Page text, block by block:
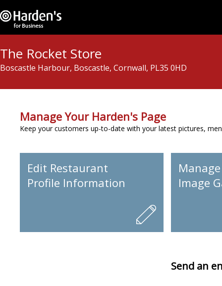
The Rocket Store
Boscastle Harbour, Boscastle, Cornwall, PL35 0HD
Manage Your Harden's Page
Keep your customers up-to-date with your latest pictures,
Edit Restaurant
Profile Information
Image
Send an